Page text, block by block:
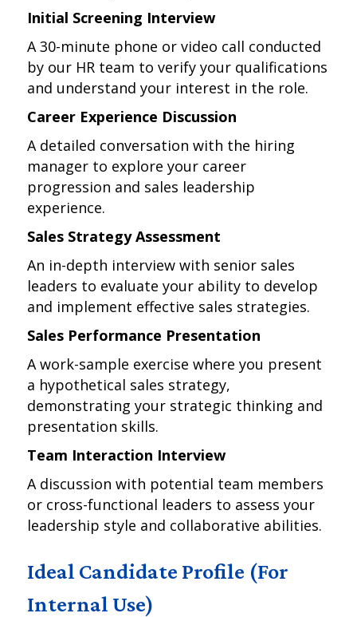
Initial Screening Interview
A 30-minute phone or video call conducted
by our HR team to verify your qualifications
and understand your interest in the role.
Career Experience Discussion
A detailed conversation with the hiring
manager to explore your career
progression and sales leadership
experience.
Sales Strategy Assessment
An in-depth interview with senior sales
leaders to evaluate your ability to develop
and implement effective sales strategies.
Sales Performance Presentation
A work-sample exercise where you present
a hypothetical sales strategy,
demonstrating your strategic thinking and
presentation skills.
Team Interaction Interview
A discussion with potential team members
or cross-functional leaders to assess your
leadership style and collaborative abilities.
Ideal Candidate Profile (For
Internal Use)